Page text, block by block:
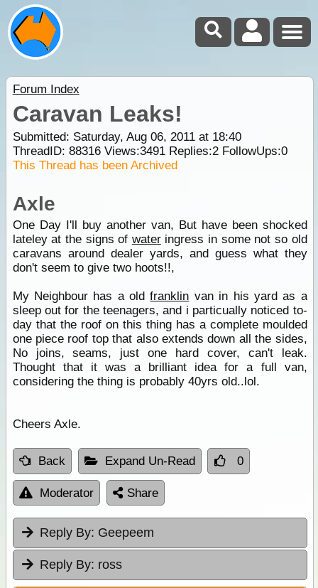
Forum Index
Caravan Leaks!
Submitted: Saturday, Aug 06, 2011 at 18:40
ThreadID: 88316Views:3491Replies:2FollowUps:0
This Thread has been Archived
Axle
One Day I'll buy another van, But have been shocked
lateley at the signs of wateringress in some not so old
caravans around dealer yards, and guess what they
don't seem to give two hoots!!,
My Neighbour has a oldfranklin van in his yard as a
sleep out for the teenagers, and i particually noticed to-
day that the roof on this thing has a complete moulded
one piece roof top that also extends down all the sides,
No joins, seams, just one hard cover, can't leak.
Thought that it was a brilliant idea for a full van,
considering the thing is probably 40yrs old..lol.
Cheers Axle.
Back Expand Un-Read 0
Moderator Share
Reply By: Geepeem
Reply By: ross